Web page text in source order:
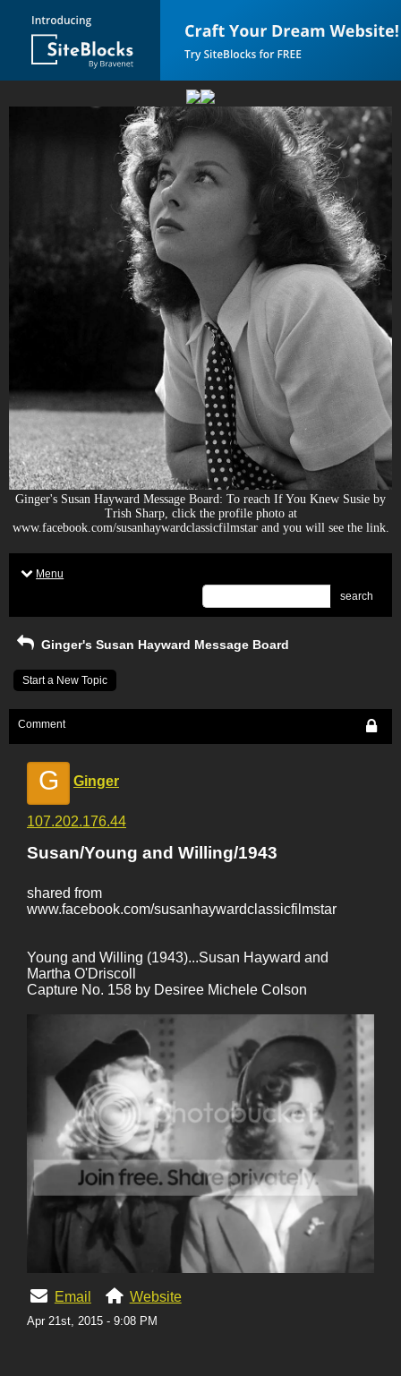
Ginger's Susan Hayward Message Board: To reach If You Knew Susie by
Trish Sharp, click the profile photo at
www.facebook.com/susanhaywardclassicfilmstar and you will see the link.
Menu
search
Ginger's Susan Hayward Message Board
Start a New Topic
Comment
G Ginger
107.202.176.44
Susan/Young and Willing/1943
shared from
www.facebook.com/susanhaywardclassicfilmstar
Young and Willing (1943)...Susan Hayward and
Martha O'Driscoll
Capture No. 158 by Desiree Michele Colson
Email Website
Apr 21st, 2015 - 9:08 PM